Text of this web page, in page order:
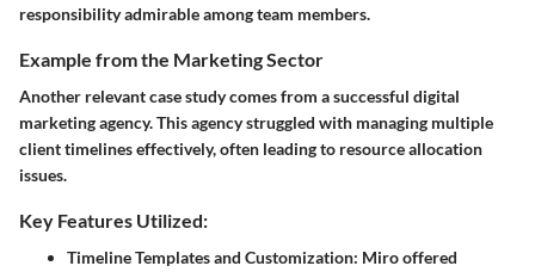
responsibility admirable among team members.
Example from the Marketing Sector
Another relevant case study comes from a successful digital
marketing agency. This agency struggled with managing multiple
client timelines effectively, often leading to resource allocation
issues.
Key Features Utilized:
Timeline Templates and Customization: Miro offered